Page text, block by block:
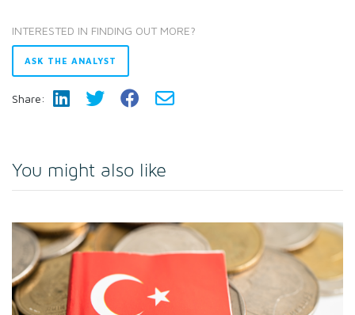
INTERESTED IN FINDING OUT MORE?
ASK THE ANALYST
Share:
You might also like